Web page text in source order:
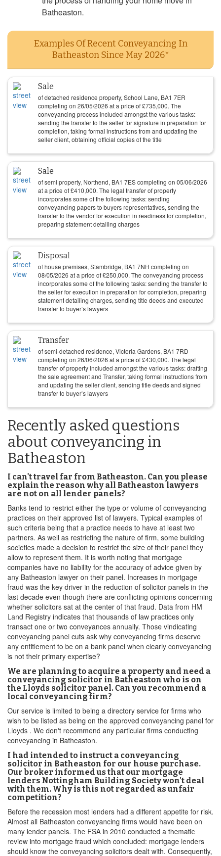
Batheaston.
Examples Of Recent Conveyancing In
Batheaston Since May 2026*
Sale
of detached residence property, School Lane, BA1 7ER
completing on 26/05/2026 at a price of£735,000. The
conveyancing process included amongst the various tasks:
sending the transfer to the seller for signature in preparation for
completion, taking formal instructions from and updating the
seller client, obtaining official copies of the title
Sale
of semi property, Northend, BA1 7ES completing on 05/06/2026
at a price of£410,000. The legal transfer of property
incorporates some of the following tasks: sending
conveyancing papers to buyers representatives, sending the
transfer to the vendor for execution in readiness for completion,
preparing statement detailing charges
Disposal
of house premises, Stambridge, BA1 7NH completing on
08/05/2026 at a price of£250,000. The conveyancing process
incorporates some of the following tasks: sending the transfer to
the seller for execution in preparation for completion, preparing
statement detailing charges, sending title deeds and executed
transfer to buyer’s lawyers
Transfer
of semi-detached residence, Victoria Gardens, BA1 7RD
completing on 26/06/2026 at a price of£430,000. The legal
transfer of property included amongst the various tasks: drafting
the sale agreement and Transfer, taking formal instructions from
and updating the seller client, sending title deeds and signed
transfer to buyer’s lawyers
Recently asked questions
about conveyancing in
Batheaston
I can't travel far from Batheaston. Can you please
explain the reason why all Batheaston lawyers
are not on all lender panels?
Banks tend to restrict either the type or volume of conveyancing
practices on their approved list of lawyers. Typical examples of
such criteria being that a practice needs to have at least two
partners. As well as restricting the nature of firm, some building
societies made a decision to restrict the size of their panel they
allow to represent them. It is worth noting that mortgage
companies have no liability for the accuracy of advice given by
any Batheaston lawyer on their panel. Increases in mortgage
fraud was the key driver in the reduction of solicitor panels in the
last decade even though there are conflicting opinions concerning
whether solicitors sat at the center of that fraud. Data from HM
Land Registry indicates that thousands of law practices only
transact one or two conveyances annually. Those vindicating
conveyancing panel cuts ask why conveyancing firms deserve
any entitlement to be on a bank panel when clearly conveyancing
is not their primary expertise?
We are planning to acquire a property and need a
conveyancing solicitor in Batheaston who is on
the Lloyds solicitor panel. Can you recommend a
local conveyancing firm?
Our service is limited to being a directory service for firms who
wish to be listed as being on the approved conveyancing panel for
Lloyds . We don't recommend any particular firms conducting
conveyancing in Batheaston.
I had intended to instruct a conveyancing
solicitor in Batheaston for our house purchase.
Our broker informed us that our mortgage
lenders Nottingham Building Society won't deal
with them. Why is this not regarded as unfair
competition?
Before the recession most lenders had a different appetite for risk.
Almost all Batheaston conveyancing firms would have been on
many lender panels. The FSA in 2010 conducted a thematic
review into mortgage fraud which concluded: mortgage lenders
should know the conveyancing solicitors dealt with. Consequently,